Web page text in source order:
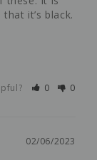
it’s black.
0 0
02/06/2023